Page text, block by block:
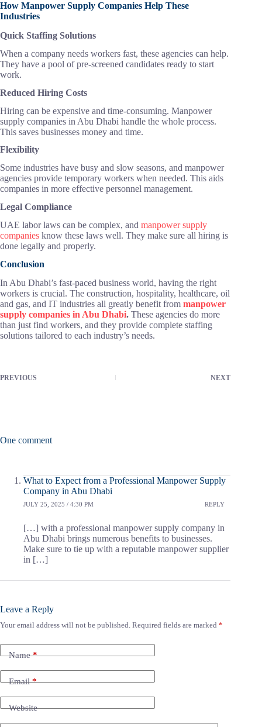
How Manpower Supply Companies Help These
Industries
Quick Staffing Solutions
When a company needs workers fast, these agencies can help.
They have a pool of pre-screened candidates ready to start
work.
Reduced Hiring Costs
Hiring can be expensive and time-consuming. Manpower
supply companies in Abu Dhabi handle the whole process.
This saves businesses money and time.
Flexibility
Some industries have busy and slow seasons, and manpower
agencies provide temporary workers when needed. This aids
companies in more effective personnel management.
Legal Compliance
UAE labor laws can be complex, and manpower supply
companies know these laws well. They make sure all hiring is
done legally and properly.
Conclusion
In Abu Dhabi’s fast-paced business world, having the right
workers is crucial. The construction, hospitality, healthcare, oil
and gas, and IT industries all greatly benefit from manpower
supply companies in Abu Dhabi. These agencies do more
than just find workers, and they provide complete staffing
solutions tailored to each industry’s needs.
PREVIOUS NEXT
One comment
What to Expect from a Professional Manpower Supply
Company in Abu Dhabi
JULY 25, 2025 / 4:30 PM REPLY
[…] with a professional manpower supply company in
Abu Dhabi brings numerous benefits to businesses.
Make sure to tie up with a reputable manpower supplier
in […]
Leave a Reply
Your email address will not be published. Required fields are marked *
Name*
Email*
Website